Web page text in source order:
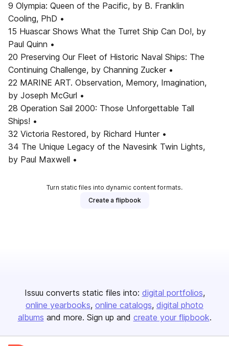
9 Olympia: Queen of the Pacific, by B. Franklin
Cooling, PhD •
15 Huascar Shows What the Turret Ship Can Do!, by
Paul Quinn •
20 Preserving Our Fleet of Historic Naval Ships: The
Continuing Challenge, by Channing Zucker •
22 MARINE ART. Observation, Memory, Imagination,
by Joseph McGurl •
28 Operation Sail 2000: Those Unforgettable Tall
Ships! •
32 Victoria Restored, by Richard Hunter •
34 The Unique Legacy of the Navesink Twin Lights,
by Paul Maxwell •
Turn static files into dynamic content formats.
Create a flipbook
Issuu converts static files into: digital portfolios
online yearbooks online catalogs digital photo
albums and more. Sign up and create your flipbook.